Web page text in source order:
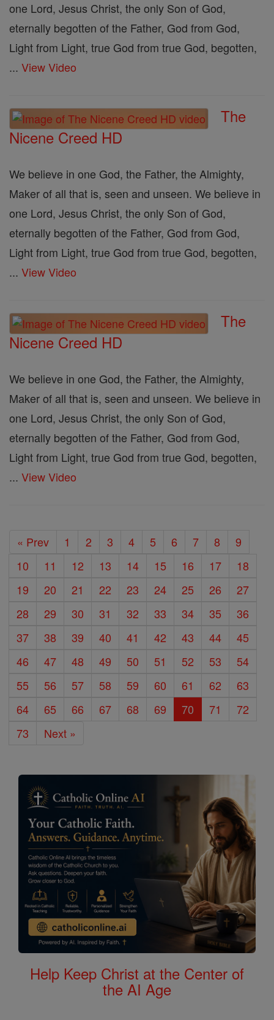
one Lord, Jesus Christ, the only Son of God,
eternally begotten of the Father, God from God,
Light from Light, true God from true God, begotten,
... View Video
The
Nicene Creed HD
We believe in one God, the Father, the Almighty,
Maker of all that is, seen and unseen. We believe in
one Lord, Jesus Christ, the only Son of God,
eternally begotten of the Father, God from God,
Light from Light, true God from true God, begotten,
... View Video
The
Nicene Creed HD
We believe in one God, the Father, the Almighty,
Maker of all that is, seen and unseen. We believe in
one Lord, Jesus Christ, the only Son of God,
eternally begotten of the Father, God from God,
Light from Light, true God from true God, begotten,
... View Video
« Prev 1 2 3 4 5 6 7 8
9
10
11 12 13 14 15 16 17
18
19
20 21 22 23 24 25 26
27
28
29 30 31 32 33 34 35
36
37
38 39 40 41 42 43 44
45
46
47 48 49 50 51 52 53
54
55
56 57 58 59 60 61 62
63
64
65 66 67 68 69 70 71
72
73
Next »
Help Keep Christ at the Center of
the AI Age